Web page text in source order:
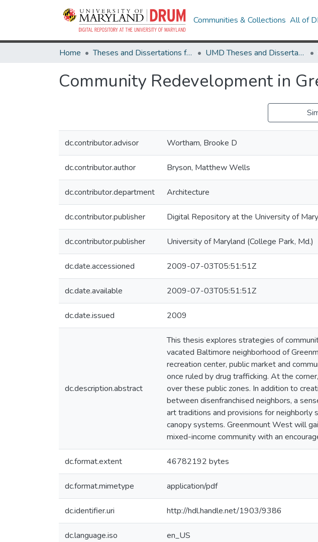
Communities & Collections All of
Home Theses and Dissertations from UMD UMD Theses and Dissertations
Community Redevelopment in
dc.contributor.advisor Wortham, Brooke D
dc.contributor.author Bryson, Matthew Wells
dc.contributor.department Architecture
dc.contributor.publisher Digital Repository at the University of
dc.contributor.publisher University of Maryland (College Park, Md.)
dc.date.accessioned 2009-07-03T05:51:51Z
dc.date.available 2009-07-03T05:51:51Z
dc.date.issued 2009
dc.description.abstract
This thesis explores strategies of
vacated Baltimore neighborhood of
recreation center, public market and
once ruled by drug trafficking. At the
over these public zones. In addition to
between disenfranchised neighbors, a
art traditions and provisions for
canopy systems. Greenmount West will
mixed-income community with an
dc.format.extent 46782192 bytes
dc.format.mimetype application/pdf
dc.identifier.uri http://hdl.handle.net/1903/9386
dc.language.iso en_US